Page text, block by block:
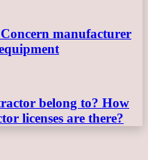
manufacturer
belong to? How
licenses are there?